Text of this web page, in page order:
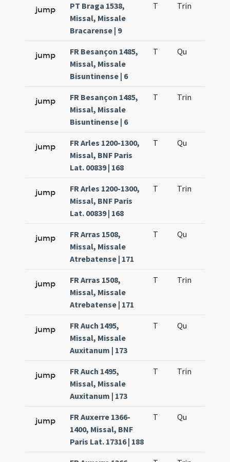
jump
PT Braga 1538,
Missal, Missale
Bracarense | 9
T Trin
jump
FR Besançon 1485,
Missal, Missale
Bisuntinense | 6
T Qu
jump
FR Besançon 1485,
Missal, Missale
Bisuntinense | 6
T Trin
jump
FR Arles 1200-1300,
Missal, BNF Paris
Lat. 00839 | 168
T Qu
jump
FR Arles 1200-1300,
Missal, BNF Paris
Lat. 00839 | 168
T Trin
jump
FR Arras 1508,
Missal, Missale
Atrebatense | 171
T Qu
jump
FR Arras 1508,
Missal, Missale
Atrebatense | 171
T Trin
jump
FR Auch 1495,
Missal, Missale
Auxitanum | 173
T Qu
jump
FR Auch 1495,
Missal, Missale
Auxitanum | 173
T Trin
jump
FR Auxerre 1366-
1400, Missal, BNF
Paris Lat. 17316 | 188
T Qu